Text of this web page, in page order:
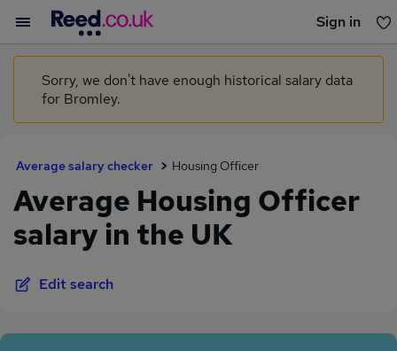
Sign in
You haven't saved any jobs yet
Sorry, we don't have enough historical salary data
for Bromley.
Average salary checker Housing Officer
Average Housing Officer
salary in the UK
Edit search